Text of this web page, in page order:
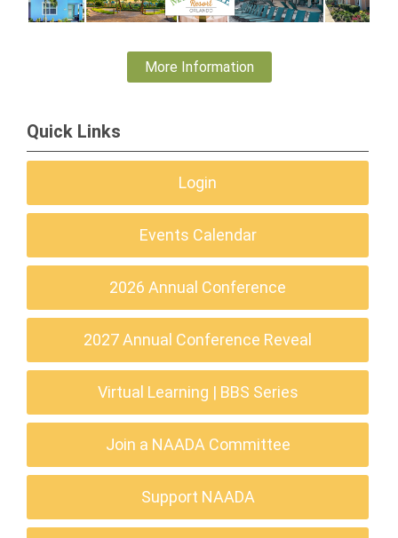
More Information
Quick Links
Login
Events Calendar
2026 Annual Conference
2027 Annual Conference Reveal
Virtual Learning | BBS Series
Join a NAADA Committee
Support NAADA